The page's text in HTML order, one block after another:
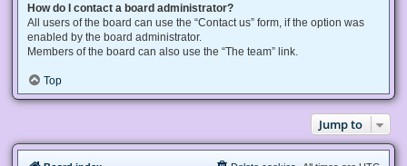
How do I contact a board administrator?
All users of the board can use the “Contact us” form, if the option was
enabled by the board administrator.
Members of the board can also use the “The team” link.
Top
Jump to